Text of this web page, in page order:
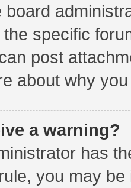
board
specific
post
about why
a warning?
has
you may